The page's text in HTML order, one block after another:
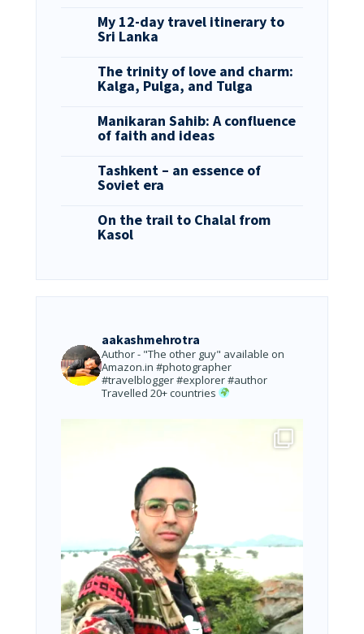
My 12-day travel itinerary to
Sri Lanka
The trinity of love and charm:
Kalga, Pulga, and Tulga
Manikaran Sahib: A confluence
of faith and ideas
Tashkent – an essence of
Soviet era
On the trail to Chalal from
Kasol
aakashmehrotra
Author - "The other guy" available on
Amazon.in #photographer
#travelblogger #explorer #author
Travelled 20+ countries